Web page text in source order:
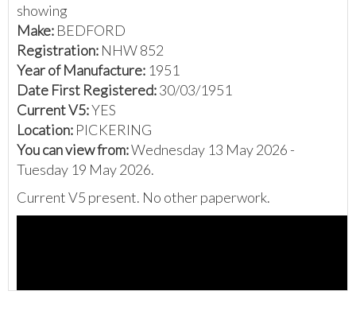
showing
Make: BEDFORD
Registration: NHW 852
Year of Manufacture: 1951
Date First Registered:30/03/1951
Current V5:YES
Location: PICKERING
You can view from:Wednesday 13 May 2026 -
Tuesday 19 May 2026.
Current V5 present. No other paperwork.